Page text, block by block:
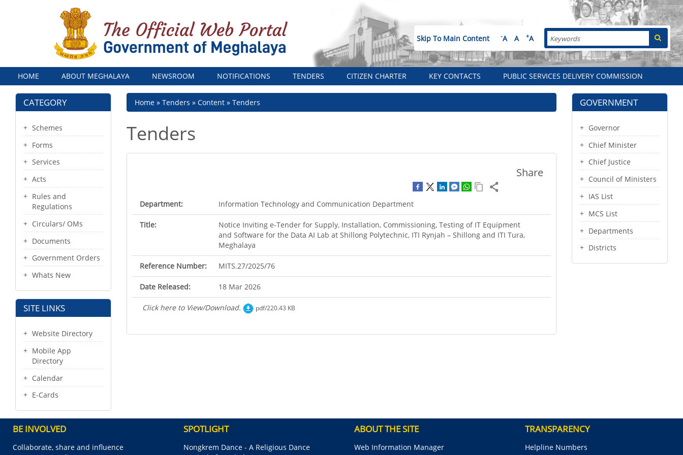
Skip To Main Content -A A +A Search
Menu
HOME ABOUT MEGHALAYA NEWSROOM NOTIFICATIONS TENDERS CITIZEN CHARTER KEY CONTACTS PUBLIC SERVICES DELIVERY COMMISSION
CATEGORY
Schemes
Forms
Services
Acts
Rules and
Regulations
Circulars/ OMs
Documents
Government Orders
Whats New
SITE LINKS
Website Directory
Mobile App
Directory
Calendar
E-Cards
Breadcrumb
Home Tenders Content Tenders
Tenders
Share
Department: Information Technology and Communication Department
Title:
Notice Inviting e-Tender for Supply, Installation, Commissioning, Testing of IT Equipment
and Software for the Data AI Lab at Shillong Polytechnic, ITI Rynjah – Shillong and ITI Tura,
Meghalaya
Reference Number: MITS.27/2025/76
Date Released: 18 Mar 2026
Click here to View/Download. pdf/220.43 KB
GOVERNMENT
Governor
Chief Minister
Chief Justice
Council of Ministers
IAS List
MCS List
Departments
Districts
BE INVOLVED
Collaborate, share and influence
SPOTLIGHT
Nongkrem Dance - A Religious Dance
ABOUT THE SITE
Web Information Manager
TRANSPARENCY
Helpline Numbers